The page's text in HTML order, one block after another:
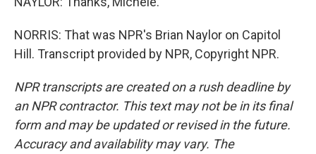
NORRIS: That was NPR's Brian Naylor on Capitol
Hill. Transcript provided by NPR, Copyright NPR.
NPR transcripts are created on a rush deadline by
an NPR contractor. This text may not be in its final
form and may be updated or revised in the future.
Accuracy and availability may vary. The